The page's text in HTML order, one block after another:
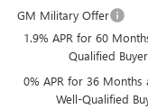
GM Military Offer
1.9% APR for 60
Qualified
0% APR for 36
Well-Qualified